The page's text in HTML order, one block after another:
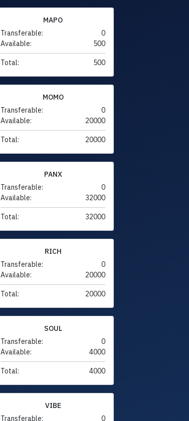
MAPO
Transferable:
0
Available:
500
Total: 500
MOMO
Transferable:
0
Available:
20000
Total: 20000
PANX
Transferable:
0
Available:
32000
Total: 32000
RICH
Transferable:
0
Available:
20000
Total: 20000
SOUL
Transferable:
0
Available:
4000
Total: 4000
VIBE
Transferable:
0